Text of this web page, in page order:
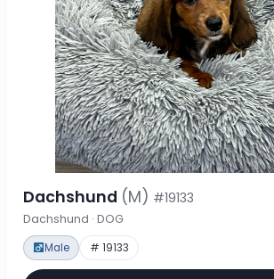
Dachshund (M) #19133
Dachshund · DOG
Male # 19133